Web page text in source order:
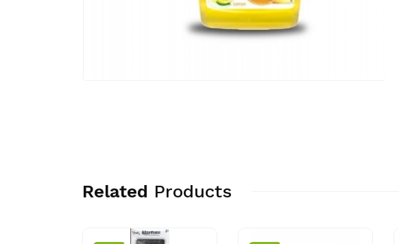
Related Products